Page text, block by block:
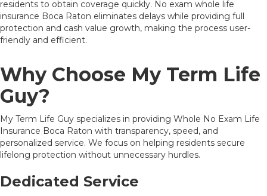
residents to obtain coverage quickly. No exam whole life
insurance Boca Raton eliminates delays while providing full
protection and cash value growth, making the process user-
friendly and efficient.
Why Choose My Term Life
Guy?
My Term Life Guy specializes in providing Whole No Exam Life
Insurance Boca Raton with transparency, speed, and
personalized service. We focus on helping residents secure
lifelong protection without unnecessary hurdles.
Dedicated Service